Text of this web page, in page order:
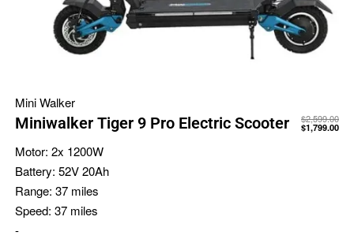
Mini Walker
Miniwalker Tiger 9 Pro Electric Scooter $2,599.00
$1,799.00
Motor: 2x 1200W
Battery: 52V 20Ah
Range: 37 miles
Speed: 37 miles
-